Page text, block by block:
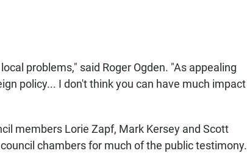
problems," said Roger Ogden. "As appealing
policy... I don't think you can have much impact
members Lorie Zapf, Mark Kersey and Scott
chambers for much of the public testimony.